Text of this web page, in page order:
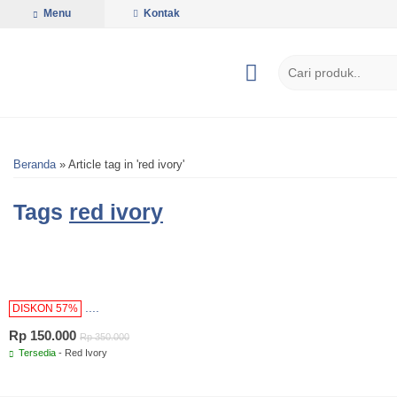
Menu Kontak
Beranda» Article tag in 'red ivory'
Tags red ivory
DISKON 57%
Rp 150.000 Rp 350.000
Tersedia - Red Ivory